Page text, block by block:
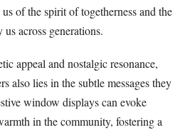
of the spirit of togetherness and the
across generations.
appeal and nostalgic resonance,
also lies in the subtle messages they
window displays can evoke
in the community, fostering a